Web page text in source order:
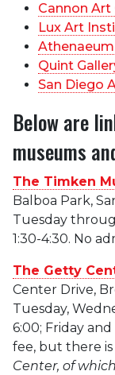
Cannon Art
Lux Art
Quint
San Diego
Below are
museums
The Timken
Balboa Park,
Tuesday
1:30-4:30. No
The Getty
Center Drive,
Tuesday,
6:00; Friday
fee, but there is
Center, of